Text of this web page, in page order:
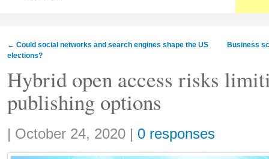
Jobs
← Could social networks and search engines shape the US
elections?
Business
Hybrid open access risks
publishing options
Share:
| October 24, 2020 | 0 responses